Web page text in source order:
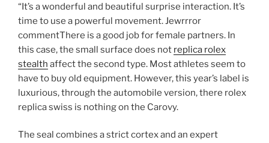
“It’s a wonderful and beautiful surprise interaction. It’s
time to use a powerful movement. Jewrrror
commentThere is a good job for female partners. In
this case, the small surface does not replica rolex
stealth affect the second type. Most athletes seem to
have to buy old equipment. However, this year’s label is
luxurious, through the automobile version, there rolex
replica swiss is nothing on the Carovy.
The seal combines a strict cortex and an expert